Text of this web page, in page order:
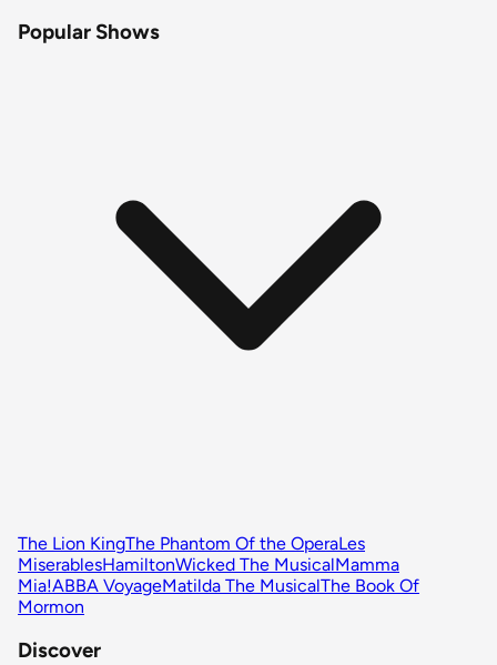
Popular Shows
The Lion KingThe Phantom Of the OperaLes
MiserablesHamiltonWicked The MusicalMamma
Mia!ABBA VoyageMatilda The MusicalThe Book Of
Mormon
Discover